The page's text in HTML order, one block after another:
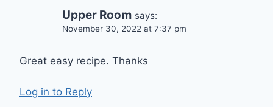
Upper Room says:
November 30, 2022 at 7:37 pm
Great easy recipe. Thanks
Log in to Reply